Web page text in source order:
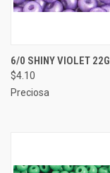
6/0 SHINY VIOLET 22G
$4.10
Preciosa